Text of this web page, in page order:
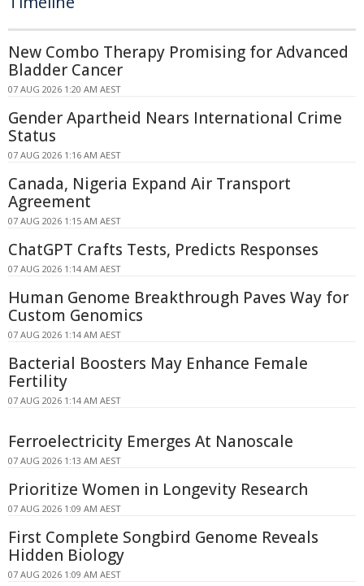
New Combo Therapy Promising for Advanced
Bladder Cancer
07 AUG 2026 1:20 AM AEST
Gender Apartheid Nears International Crime
Status
07 AUG 2026 1:16 AM AEST
Canada, Nigeria Expand Air Transport
Agreement
07 AUG 2026 1:15 AM AEST
ChatGPT Crafts Tests, Predicts Responses
07 AUG 2026 1:14 AM AEST
Human Genome Breakthrough Paves Way for
Custom Genomics
07 AUG 2026 1:14 AM AEST
Bacterial Boosters May Enhance Female
Fertility
07 AUG 2026 1:14 AM AEST
Ferroelectricity Emerges At Nanoscale
07 AUG 2026 1:13 AM AEST
Prioritize Women in Longevity Research
07 AUG 2026 1:09 AM AEST
First Complete Songbird Genome Reveals
Hidden Biology
07 AUG 2026 1:09 AM AEST